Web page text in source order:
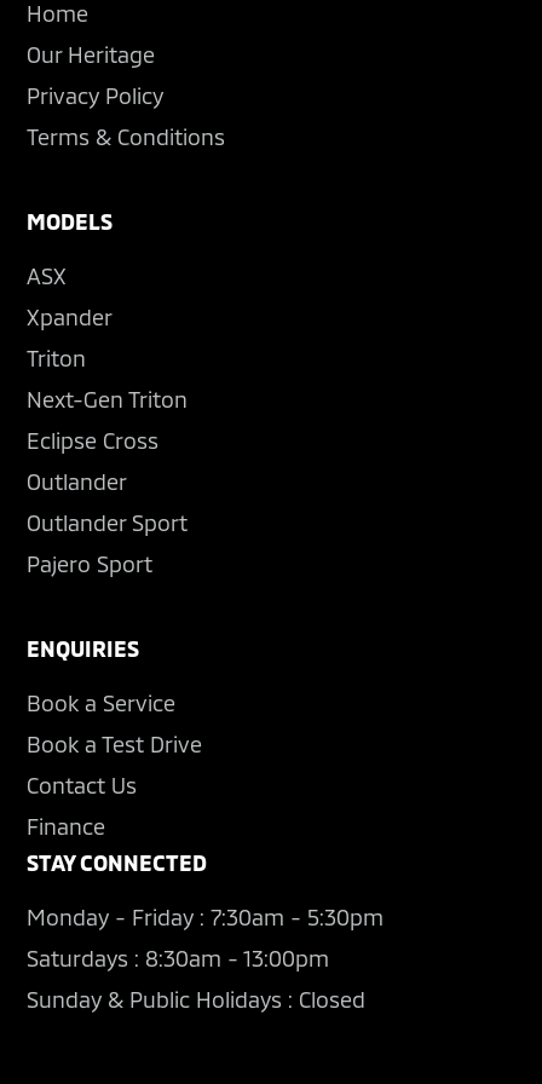
Home
Our Heritage
Privacy Policy
Terms & Conditions
MODELS
ASX
Xpander
Triton
Next-Gen Triton
Eclipse Cross
Outlander
Outlander Sport
Pajero Sport
ENQUIRIES
Book a Service
Book a Test Drive
Contact Us
Finance
STAY CONNECTED
Monday - Friday : 7:30am - 5:30pm
Saturdays : 8:30am - 13:00pm
Sunday & Public Holidays : Closed